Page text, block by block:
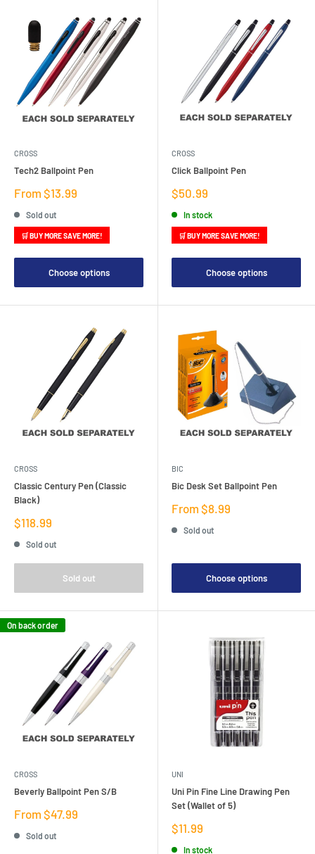
CROSS
Tech2 Ballpoint Pen
Sale
From $13.99
Sold out
🛒 BUY MORE SAVE MORE!
Choose options
CROSS
Click Ballpoint Pen
Sale
price
$50.99
In stock
🛒 BUY MORE SAVE MORE!
Choose options
CROSS
Classic Century Pen (Classic
Black)
Sale
price
$118.99
Sold out
Sold out
BIC
Bic Desk Set Ballpoint Pen
Sale
From $8.99
Sold out
Choose options
On back order
CROSS
Beverly Ballpoint Pen S/B
Sale
From $47.99
Sold out
UNI
Uni Pin Fine Line Drawing Pen
Set (Wallet of 5)
Sale
price
$11.99
In stock